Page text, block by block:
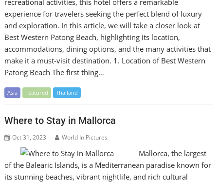
experience for travelers seeking the perfect blend of luxury
and exploration. In this article, we will take a closer look at
Best Western Patong Beach, highlighting its location,
accommodations, dining options, and the many activities that
make it a must-visit destination. 1. Location of Best Western
Patong Beach The first thing…
Asia Featured Thailand
Where to Stay in Mallorca
Oct 31, 2023 World In Pictures
Mallorca, the largest
of the Balearic Islands, is a Mediterranean paradise known for
its stunning beaches, vibrant nightlife, and rich cultural